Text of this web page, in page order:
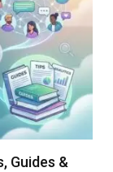
Guides &